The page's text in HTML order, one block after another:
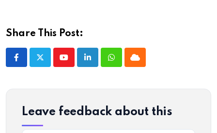
Share This Post:
YoutubeLinkedInWhatsappCloud
Leave feedback about this